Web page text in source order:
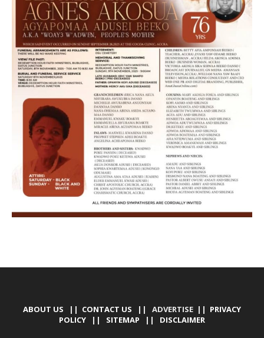
ABOUT US || CONTACT US || ADVERTISE || PRIVACY
POLICY || SITEMAP || DISCLAIMER